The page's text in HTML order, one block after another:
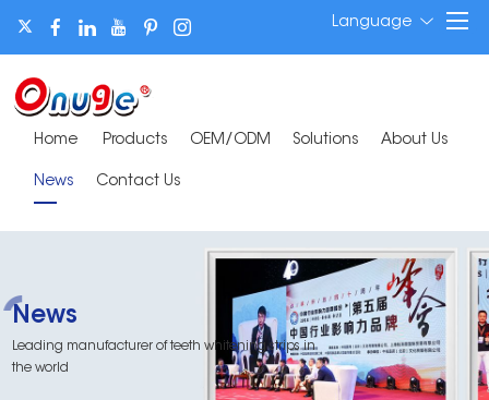
Language
Home Products OEM/ODM Solutions About Us
News Contact Us
News
Leading manufacturer of teeth whitening strips in
the world